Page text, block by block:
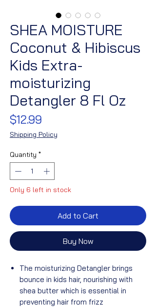
SHEA MOISTURE
Coconut & Hibiscus
Kids Extra-
moisturizing
Detangler 8 Fl Oz
$12.99
Shipping Policy
Quantity *
Only 6 left in stock
Add to Cart
Buy Now
The moisturizing Detangler brings
bounce in kids hair, nourishing with
shea butter which is essential in
preventing hair from frizz